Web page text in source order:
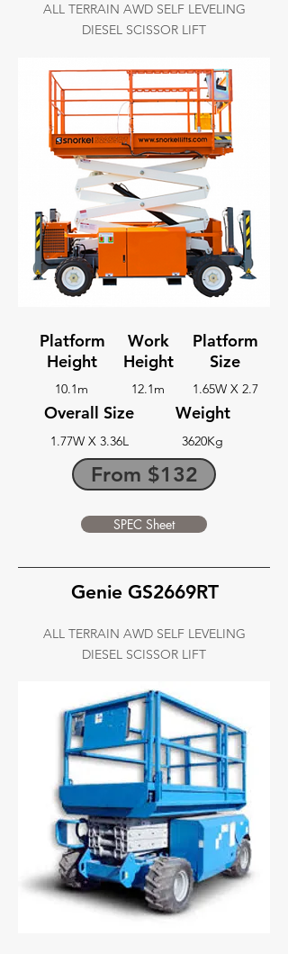
ALL TERRAIN AWD SELF LEVELING
DIESEL SCISSOR LIFT
Platform
Height
Work
Height
Platform
Size
10.1m 12.1m 1.65W X 2.7
Overall Size Weight
1.77W X 3.36L 3620Kg
From $132
SPEC Sheet
Genie GS2669RT
ALL TERRAIN AWD SELF LEVELING
DIESEL SCISSOR LIFT